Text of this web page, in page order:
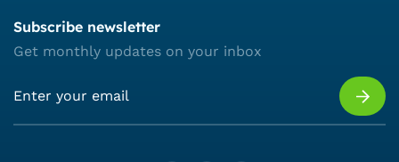
Subscribe newsletter
Get monthly updates on your inbox